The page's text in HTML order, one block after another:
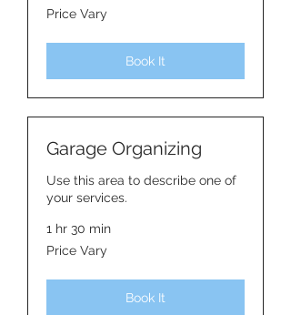
Price
Vary
Price Vary
Book It
Garage Organizing
Use this area to describe one of
your services.
1 hr 30 min
Price
Vary
Price Vary
Book It